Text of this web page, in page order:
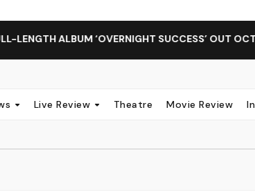
ALBUM ‘OVERNIGHT SUCCESS’ OUT
Live Review Theatre Movie Review